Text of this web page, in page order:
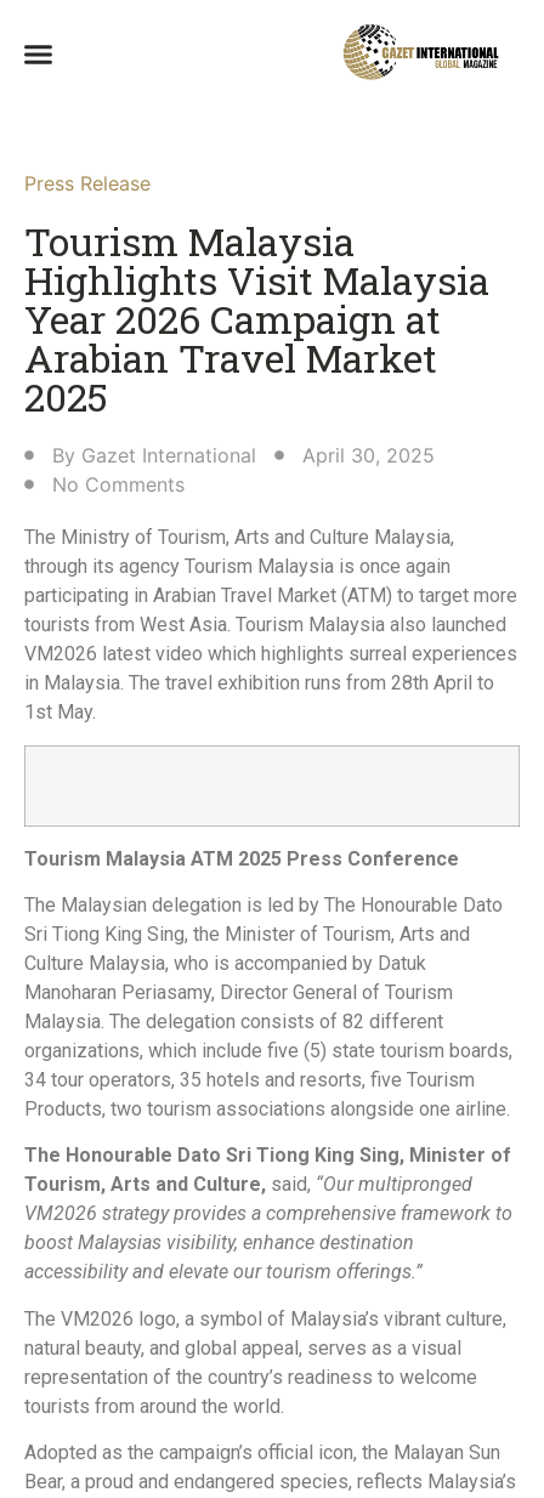
Press Release
Tourism Malaysia
Highlights Visit Malaysia
Year 2026 Campaign at
Arabian Travel Market
2025
By Gazet International
April 30, 2025
No Comments
The Ministry of Tourism, Arts and Culture Malaysia,
through its agency Tourism Malaysia is once again
participating in Arabian Travel Market (ATM) to target more
tourists from West Asia. Tourism Malaysia also launched
VM2026 latest video which highlights surreal experiences
in Malaysia. The travel exhibition runs from 28th April to
1st May.
Tourism Malaysia ATM 2025 Press Conference
The Malaysian delegation is led by The Honourable Dato
Sri Tiong King Sing, the Minister of Tourism, Arts and
Culture Malaysia, who is accompanied by Datuk
Manoharan Periasamy, Director General of Tourism
Malaysia. The delegation consists of 82 different
organizations, which include five (5) state tourism boards,
34 tour operators, 35 hotels and resorts, five Tourism
Products, two tourism associations alongside one airline.
The Honourable Dato Sri Tiong King Sing, Minister of
Tourism, Arts and Culture, said, “Our multipronged
VM2026 strategy provides a comprehensive framework to
boost Malaysias visibility, enhance destination
accessibility and elevate our tourism offerings.”
The VM2026 logo, a symbol of Malaysia’s vibrant culture,
natural beauty, and global appeal, serves as a visual
representation of the country’s readiness to welcome
tourists from around the world.
Adopted as the campaign’s official icon, the Malayan Sun
Bear, a proud and endangered species, reflects Malaysia’s